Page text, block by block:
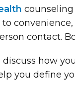
contact.
how
you define